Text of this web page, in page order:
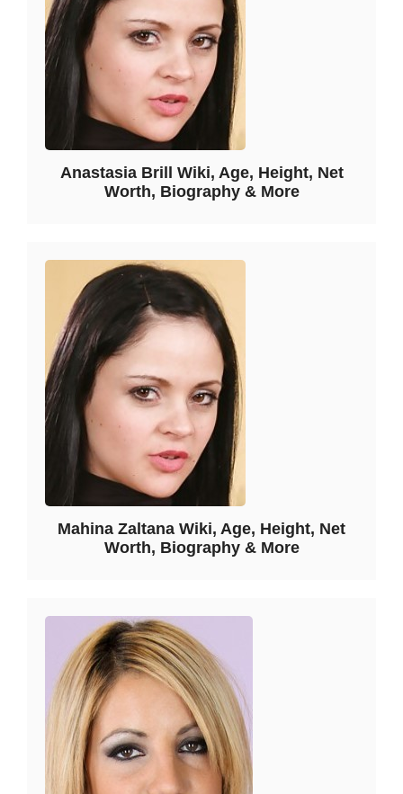
Anastasia Brill Wiki, Age, Height, Net
Worth, Biography & More
Mahina Zaltana Wiki, Age, Height, Net
Worth, Biography & More